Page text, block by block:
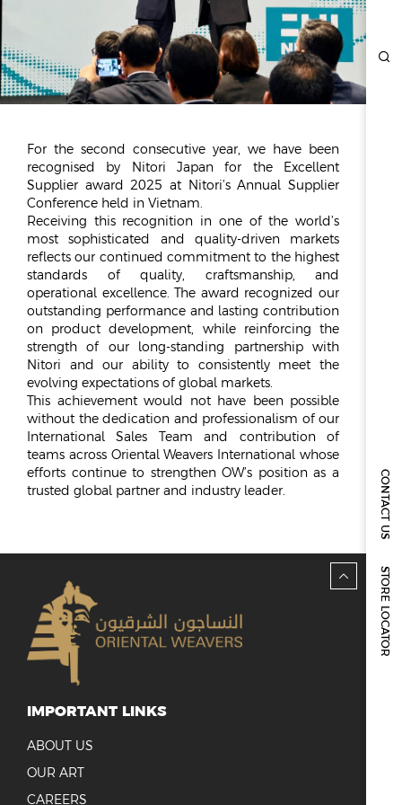
CONTACT US
STORE LOCATOR
OVERVIEW
SOCIAL RESPONSIBILITY
NEWSROOM
NEWS & EVENTS
GALLERY
INVESTOR RELATIONS
INVESTOR RELATIONS
STOCK OVERVIEW
RESULT CENTER
PRESENTATIONS & PUBLICATIONS
REPORTS & DISCLOSURES
IR CONTACTS
For the second consecutive year, we have been
recognised by Nitori Japan for the Excellent
Supplier award 2025 at Nitori’s Annual Supplier
Conference held in Vietnam.
Receiving this recognition in one of the world’s
most sophisticated and quality-driven markets
reflects our continued commitment to the highest
standards of quality, craftsmanship, and
operational excellence. The award recognized our
outstanding performance and lasting contribution
on product development, while reinforcing the
strength of our long-standing partnership with
Nitori and our ability to consistently meet the
evolving expectations of global markets.
This achievement would not have been possible
without the dedication and professionalism of our
International Sales Team and contribution of
teams across Oriental Weavers International whose
efforts continue to strengthen OW’s position as a
trusted global partner and industry leader.
IMPORTANT LINKS
ABOUT US
OUR ART
CAREERS